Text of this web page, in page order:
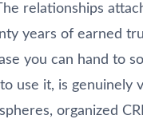
relationships
years of earned
you can hand to
use it, is genuinely
organized